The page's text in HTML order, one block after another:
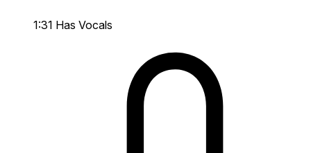
1:31 Has Vocals